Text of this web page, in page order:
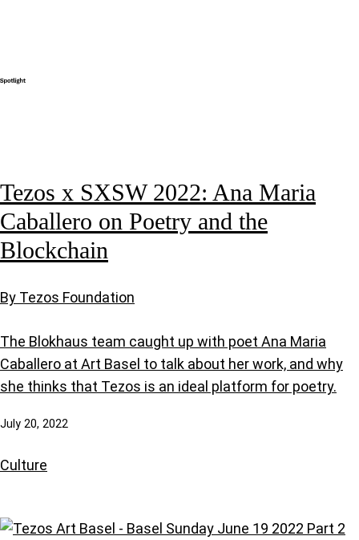
Tezos x SXSW 2022: Ana Maria
Caballero on Poetry and the
Blockchain
By Tezos Foundation
The Blokhaus team caught up with poet Ana Maria
Caballero at Art Basel to talk about her work, and why
she thinks that Tezos is an ideal platform for poetry.
July 20, 2022
Culture